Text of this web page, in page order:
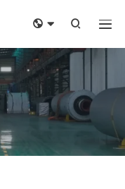
  